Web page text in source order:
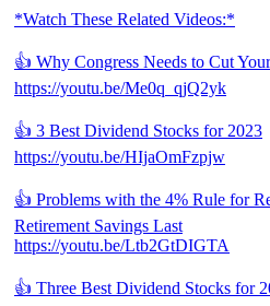
*Watch These Related Videos:*
👍 Why Congress Needs to Cut
https://youtu.be/Me0q_qjQ2yk
👍 3 Best Dividend Stocks for 2023
https://youtu.be/HIjaOmFzpjw
👍 Problems with the 4% Rule for
Retirement Savings Last
https://youtu.be/Ltb2GtDIGTA
👍 Three Best Dividend Stocks for